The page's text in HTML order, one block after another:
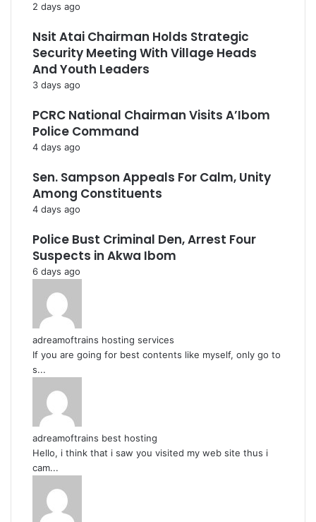
2 days ago
Nsit Atai Chairman Holds Strategic
Security Meeting With Village Heads
And Youth Leaders
3 days ago
PCRC National Chairman Visits A’Ibom
Police Command
4 days ago
Sen. Sampson Appeals For Calm, Unity
Among Constituents
4 days ago
Police Bust Criminal Den, Arrest Four
Suspects in Akwa Ibom
6 days ago
adreamoftrains hosting services
If you are going for best contents like myself, only go to
s...
adreamoftrains best hosting
Hello, i think that i saw you visited my web site thus i
cam...